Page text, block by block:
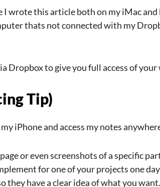
I wrote this article both on my iMac and
thats not connected with my
Dropbox to give you full access of your
Tip)
iPhone and access my notes
or even screenshots of a specific
for one of your projects one
they have a clear idea of what you want.